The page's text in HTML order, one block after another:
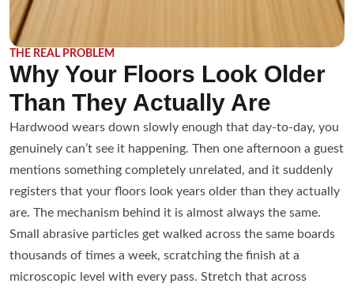
THE REAL PROBLEM
Why Your Floors Look Older
Than They Actually Are
Hardwood wears down slowly enough that day-to-day, you
genuinely can’t see it happening. Then one afternoon a guest
mentions something completely unrelated, and it suddenly
registers that your floors look years older than they actually
are. The mechanism behind it is almost always the same.
Small abrasive particles get walked across the same boards
thousands of times a week, scratching the finish at a
microscopic level with every pass. Stretch that across